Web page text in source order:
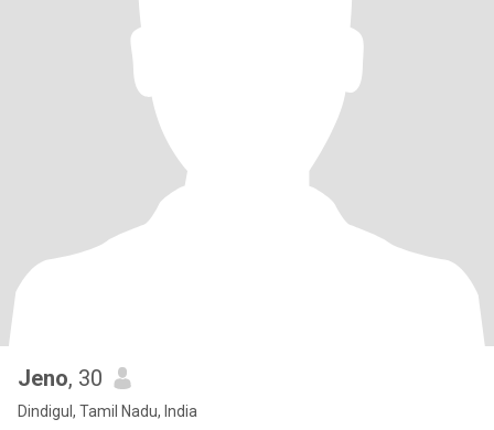
Jeno, 30
Dindigul, Tamil Nadu, India